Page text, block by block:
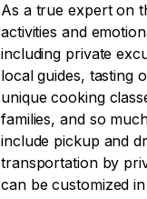
As a true expert on
activities and
including private
local guides, tasting
unique cooking
families, and so
include pickup and
transportation by
can be customized